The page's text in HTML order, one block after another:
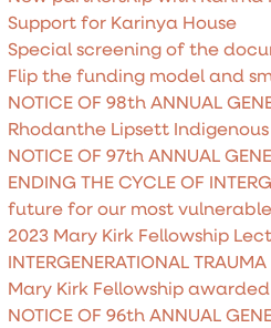
Support for Karinya House
Special screening of the
Flip the funding model and
NOTICE OF 98th ANNUAL
Rhodanthe Lipsett
NOTICE OF 97th ANNUAL
ENDING THE CYCLE OF
future for our most
2023 Mary Kirk Fellowship
INTERGENERATIONAL
Mary Kirk Fellowship
NOTICE OF 96th ANNUAL